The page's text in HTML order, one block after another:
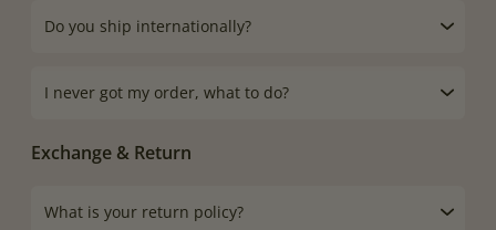
Do you ship internationally?
I never got my order, what to do?
Exchange & Return
What is your return policy?